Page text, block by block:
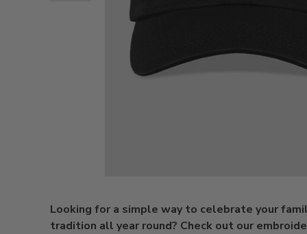
Looking for a simple way to celebrate your
tradition all year round? Check out our